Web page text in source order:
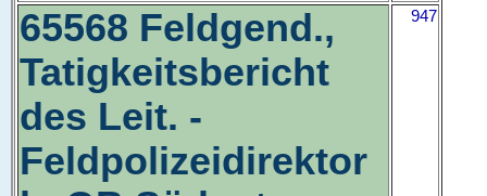
65568 Feldgend.,
Tatigkeitsbericht
des Leit. -
Feldpolizeidirektor
947